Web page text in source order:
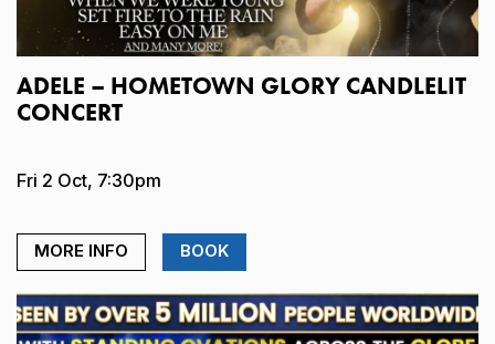
ADELE – HOMETOWN GLORY CANDLELIT
CONCERT
Fri 2 Oct, 7:30pm
MORE INFO BOOK